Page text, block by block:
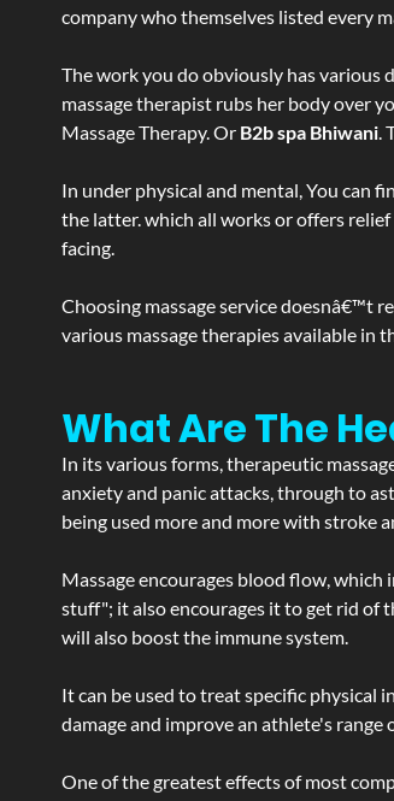
company who themselves listed every
The work you do obviously has various
massage therapist rubs her body over
Massage Therapy. Or B2b spa Bhiwani.
In under physical and mental, You can
the latter. which all works or offers
facing.
Choosing massage service doesnâ€™t
various massage therapies available in
What Are The
In its various forms, therapeutic
anxiety and panic attacks, through to
being used more and more with stroke
Massage encourages blood flow,
stuff"; it also encourages it to get rid of
will also boost the immune system.
It can be used to treat specific physical
damage and improve an athlete's range
One of the greatest effects of most